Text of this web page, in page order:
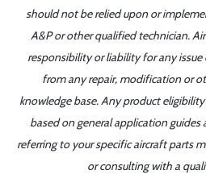
should not be relied upon or
A&P or other qualified technician.
responsibility or liability for any
from any repair, modification or
knowledge base. Any product
based on general application
referring to your specific aircraft parts
or consulting with a